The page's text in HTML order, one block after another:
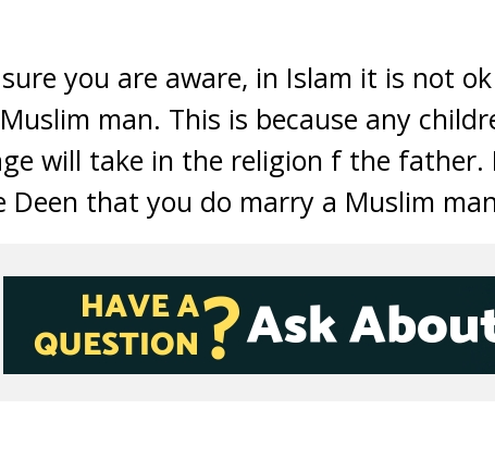
sure you are aware, in Islam it is not
man. This is because any
will take in the religion f the
Deen that you do marry a Muslim